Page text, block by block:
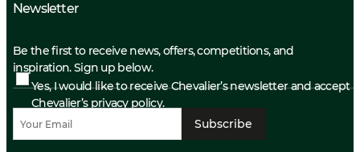
Newsletter
Be the first to receive news, offers, competitions, and
inspiration. Sign up below.
Yes, I would like to receive Chevalier’s newsletter and accept
Chevalier’s privacy policy.
Subscribe